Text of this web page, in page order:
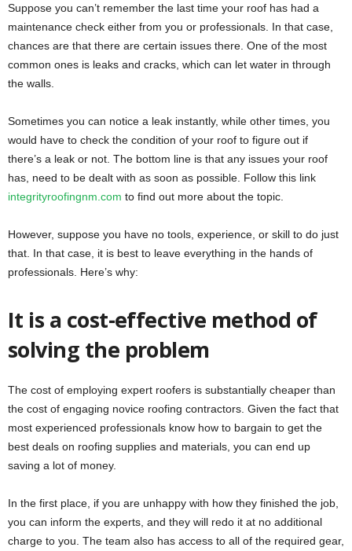
Suppose you can’t remember the last time your roof has had a
maintenance check either from you or professionals. In that case,
chances are that there are certain issues there. One of the most
common ones is leaks and cracks, which can let water in through
the walls.
Sometimes you can notice a leak instantly, while other times, you
would have to check the condition of your roof to figure out if
there’s a leak or not. The bottom line is that any issues your roof
has, need to be dealt with as soon as possible. Follow this link
integrityroofingnm.com to find out more about the topic.
However, suppose you have no tools, experience, or skill to do just
that. In that case, it is best to leave everything in the hands of
professionals. Here’s why:
It is a cost-effective method of
solving the problem
The cost of employing expert roofers is substantially cheaper than
the cost of engaging novice roofing contractors. Given the fact that
most experienced professionals know how to bargain to get the
best deals on roofing supplies and materials, you can end up
saving a lot of money.
In the first place, if you are unhappy with how they finished the job,
you can inform the experts, and they will redo it at no additional
charge to you. The team also has access to all of the required gear,